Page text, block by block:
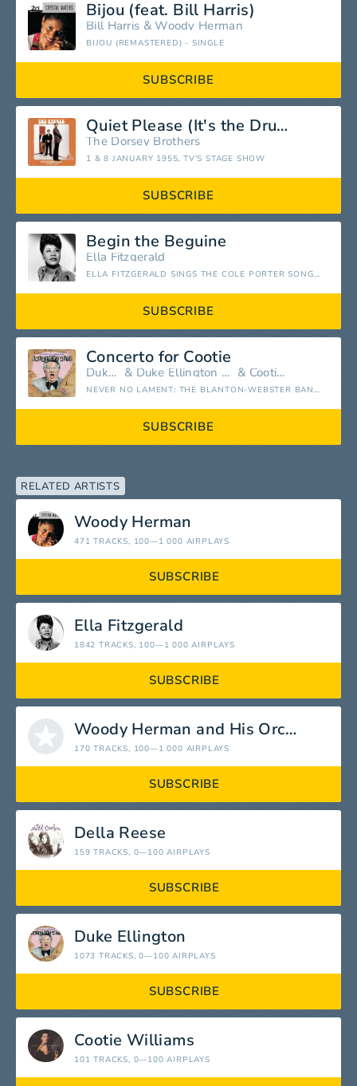
Bijou (feat. Bill Harris)
Bill Harris & Woody Herman
BIJOU (REMASTERED) - SINGLE
SUBSCRIBE
Quiet Please (It's the Drummer in Me)
The Dorsey Brothers
1 & 8 JANUARY 1955, TV'S STAGE SHOW
SUBSCRIBE
Begin the Beguine
Ella Fitzgerald
ELLA FITZGERALD SINGS THE COLE PORTER SONG BOOK
SUBSCRIBE
Concerto for Cootie
Duke Ellington & Duke Ellington and His Famous Orchestra & Cootie Williams
NEVER NO LAMENT: THE BLANTON-WEBSTER BAND (REMASTERED)
SUBSCRIBE
RELATED ARTISTS
Woody Herman
471 TRACKS, 100—1 000 AIRPLAYS
SUBSCRIBE
Ella Fitzgerald
1842 TRACKS, 100—1 000 AIRPLAYS
SUBSCRIBE
Woody Herman and His Orchestra
170 TRACKS, 100—1 000 AIRPLAYS
SUBSCRIBE
Della Reese
159 TRACKS, 0—100 AIRPLAYS
SUBSCRIBE
Duke Ellington
1073 TRACKS, 0—100 AIRPLAYS
SUBSCRIBE
Cootie Williams
101 TRACKS, 0—100 AIRPLAYS